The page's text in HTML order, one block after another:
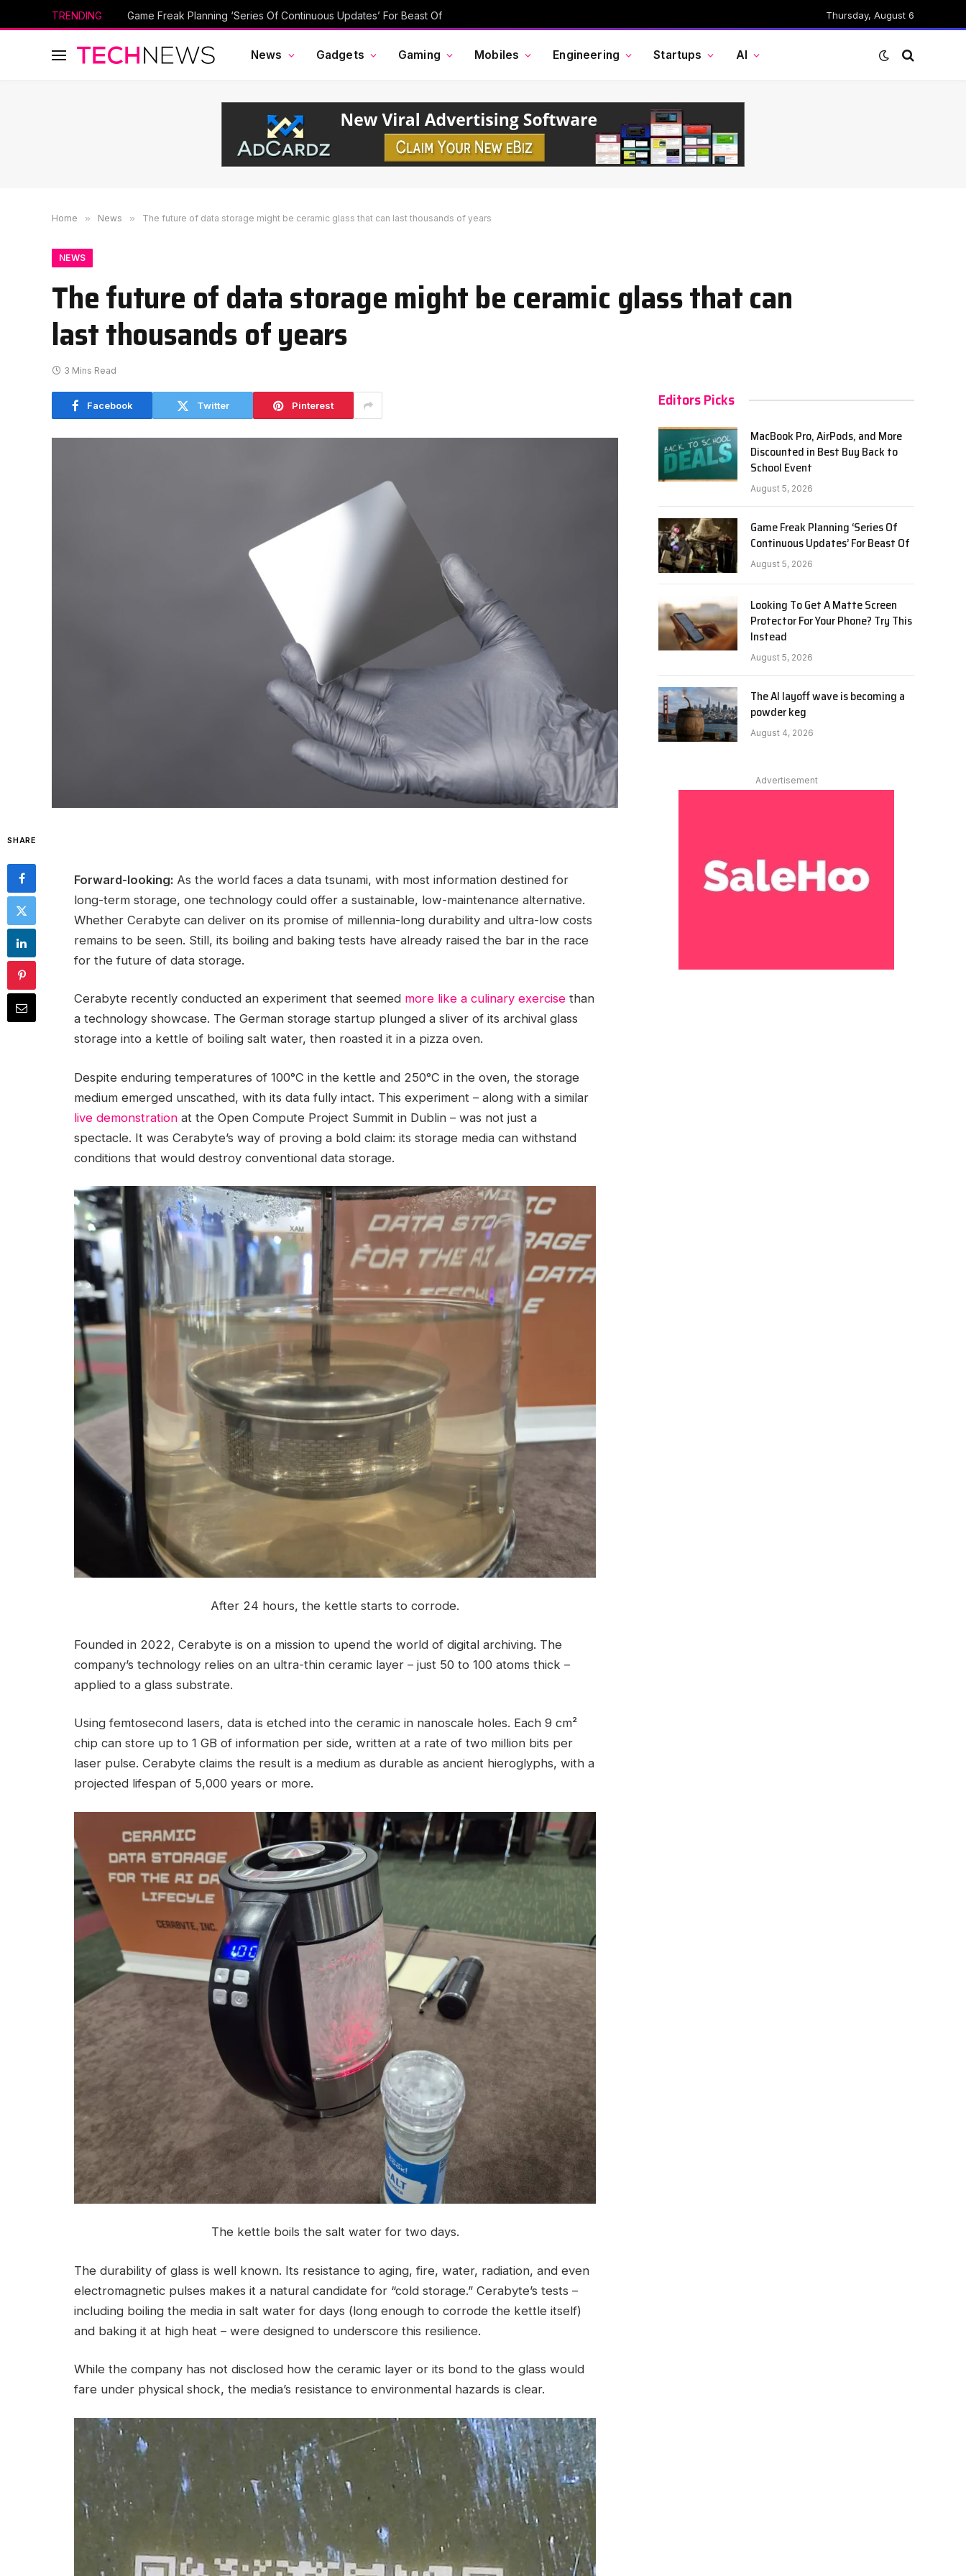
TRENDING Game Freak Planning ‘Series Of Continuous Updates’ For Beast Of Thursday, August 6
News Gadgets Gaming Mobiles Engineering Startups AI
Home » News » The future of data storage might be ceramic glass that can last thousands of years
NEWS
The future of data storage might be ceramic glass that can
last thousands of years
3 Mins Read
Facebook Twitter Pinterest
SHARE
Forward-looking: As the world faces a data tsunami, with most information destined for
long-term storage, one technology could offer a sustainable, low-maintenance alternative.
Whether Cerabyte can deliver on its promise of millennia-long durability and ultra-low costs
remains to be seen. Still, its boiling and baking tests have already raised the bar in the race
for the future of data storage.
Cerabyte recently conducted an experiment that seemed more like a culinary exercise than
a technology showcase. The German storage startup plunged a sliver of its archival glass
storage into a kettle of boiling salt water, then roasted it in a pizza oven.
Despite enduring temperatures of 100°C in the kettle and 250°C in the oven, the storage
medium emerged unscathed, with its data fully intact. This experiment – along with a similar
live demonstration at the Open Compute Project Summit in Dublin – was not just a
spectacle. It was Cerabyte’s way of proving a bold claim: its storage media can withstand
conditions that would destroy conventional data storage.
After 24 hours, the kettle starts to corrode.
Founded in 2022, Cerabyte is on a mission to upend the world of digital archiving. The
company’s technology relies on an ultra-thin ceramic layer – just 50 to 100 atoms thick –
applied to a glass substrate.
Using femtosecond lasers, data is etched into the ceramic in nanoscale holes. Each 9 cm²
chip can store up to 1 GB of information per side, written at a rate of two million bits per
laser pulse. Cerabyte claims the result is a medium as durable as ancient hieroglyphs, with a
projected lifespan of 5,000 years or more.
The kettle boils the salt water for two days.
The durability of glass is well known. Its resistance to aging, fire, water, radiation, and even
electromagnetic pulses makes it a natural candidate for “cold storage.” Cerabyte’s tests –
including boiling the media in salt water for days (long enough to corrode the kettle itself)
and baking it at high heat – were designed to underscore this resilience.
While the company has not disclosed how the ceramic layer or its bond to the glass would
fare under physical shock, the media’s resistance to environmental hazards is clear.
Editors Picks
MacBook Pro, AirPods, and More
Discounted in Best Buy Back to
School Event
August 5, 2026
Game Freak Planning ‘Series Of
Continuous Updates’ For Beast Of
August 5, 2026
Looking To Get A Matte Screen
Protector For Your Phone? Try This
Instead
August 5, 2026
The AI layoff wave is becoming a
powder keg
August 4, 2026
Advertisement